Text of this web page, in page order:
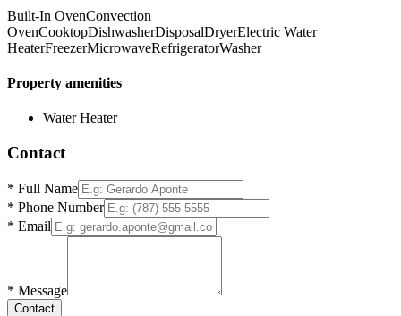
Built-In OvenConvection
OvenCooktopDishwasherDisposalDryerElectric Water
HeaterFreezerMicrowaveRefrigeratorWasher
Property amenities
Water Heater
Contact
* Full Name
* Phone Number
* Email
* Message
Contact